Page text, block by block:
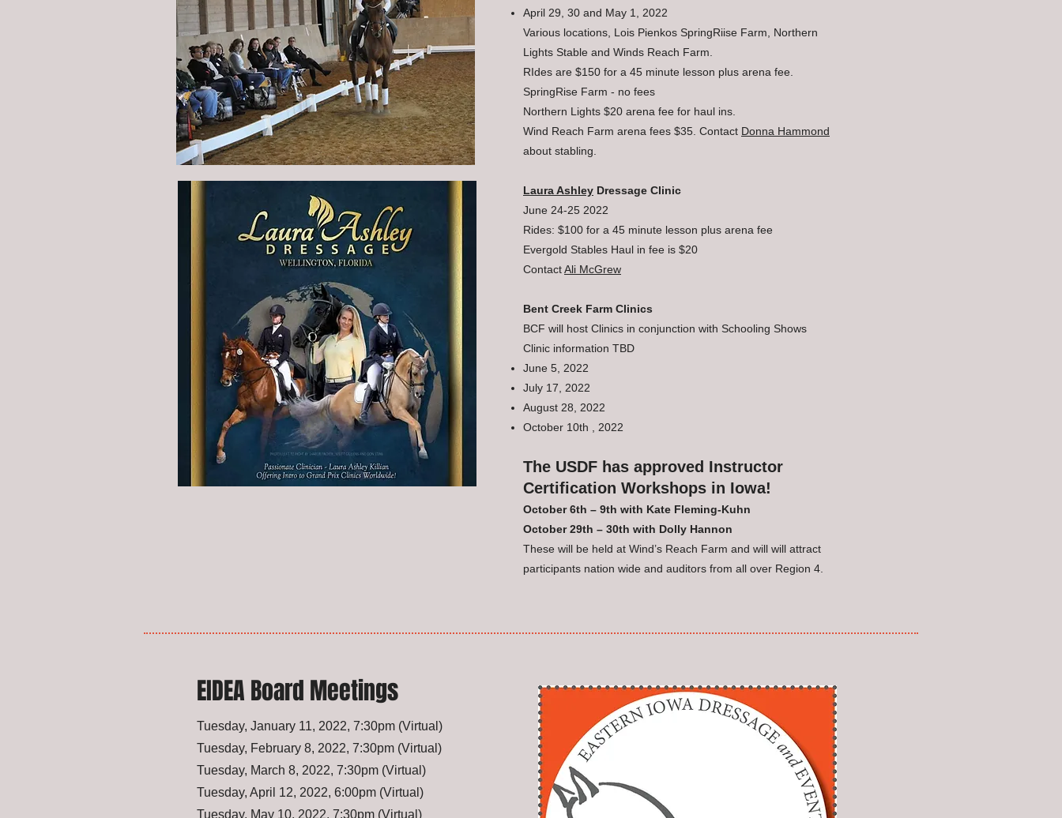
April 29, 30 and May 1, 2022
Various locations, Lois Pienkos SpringRiise Farm, Northern
Lights Stable and Winds Reach Farm.
RIdes are $150 for a 45 minute lesson plus arena fee.
SpringRise Farm - no fees
Northern Lights $20 arena fee for haul ins.
Wind Reach Farm arena fees $35. Contact Donna Hammond
about stabling.
Laura Ashley Dressage Clinic
June 24-25 2022
Rides: $100 for a 45 minute lesson plus arena fee
Evergold Stables Haul in fee is $20
ContactAli McGrew
Bent Creek Farm Clinics
BCF will host Clinics in conjunction with Schooling Shows
Clinic information TBD
June 5, 2022
July 17, 2022
August 28, 2022
October 10th , 2022
The USDF has approved Instructor
Certification Workshops in Iowa!
October 6th – 9th with Kate Fleming-Kuhn
October 29th – 30th with Dolly Hannon
These will be held at Wind’s Reach Farm and will will attract
participants nation wide and auditors from all over Region 4.
EIDEA Board Meetings
Tuesday, January 11, 2022, 7:30pm (Virtual)
Tuesday, February 8, 2022, 7:30pm (Virtual)
Tuesday, March 8, 2022, 7:30pm (Virtual)
Tuesday, April 12, 2022, 6:00pm (Virtual)
Tuesday, May 10, 2022, 7:30pm (Virtual)